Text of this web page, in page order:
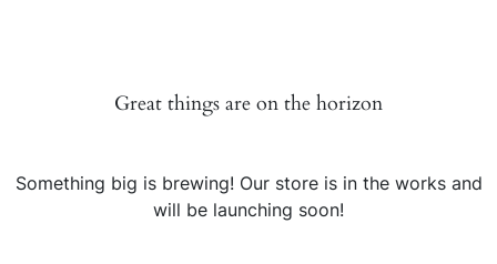
Great things are on the horizon
Something big is brewing! Our store is in the works and
will be launching soon!